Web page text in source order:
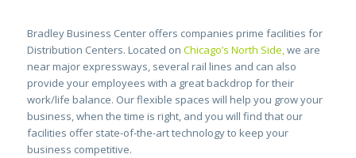
Bradley Business Center offers companies prime facilities for
Distribution Centers. Located on Chicago’s North Side,we are
near major expressways, several rail lines and can also
provide your employees with a great backdrop for their
work/life balance. Our flexible spaces will help you grow your
business, when the time is right, and you will find that our
facilities offer state-of-the-art technology to keep your
business competitive.